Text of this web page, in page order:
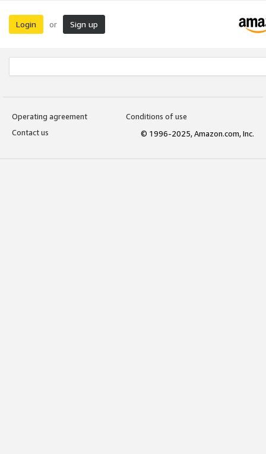
Login or Sign up
Operating agreement
Conditions of use
Contact us
© 1996-2025, Amazon.com, Inc.